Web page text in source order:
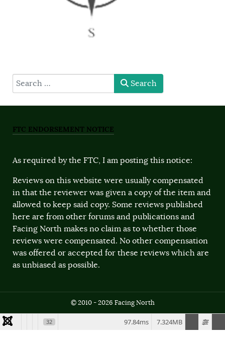
type here Search
FTC ENDORSEMENT NOTICE
As required by the FTC, I am posting this notice:
Reviews on this website were usually compensated
in that the reviewer was given a copy of the item and
allowed to keep said copy. Some reviews published
here are from other forums and publications and
Facing North makes no claim as to whether those
reviews were compensated. No other compensation
was offered or accepted for these reviews which are
as unbiased as possible.
© 2010 - 2026 Facing North
32 7.324MB
97.84ms